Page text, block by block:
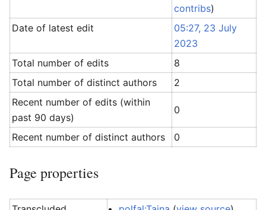
contribs)
Date of latest edit
05:27, 23 July
2023
Total number of edits
8
Total number of distinct authors
2
Recent number of edits (within
past 90 days)
0
Recent number of distinct authors 0
Page properties